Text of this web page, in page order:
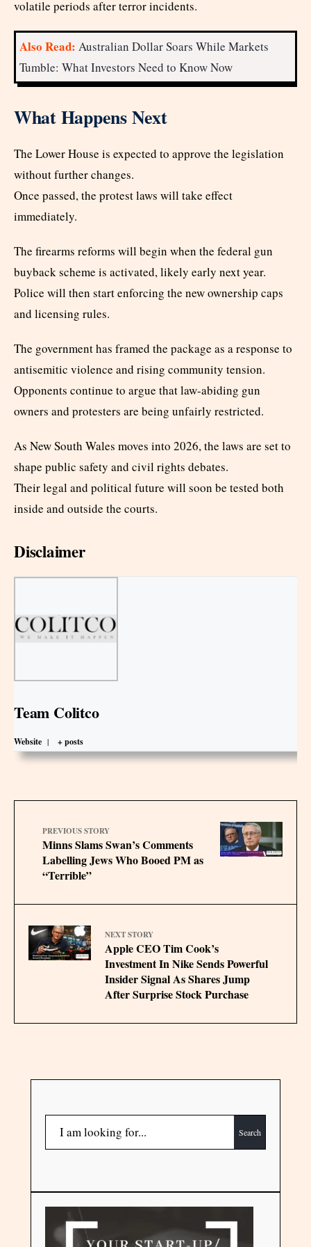
volatile periods after terror incidents.
Also Read: Australian Dollar Soars While Markets
Tumble: What Investors Need to Know Now
What Happens Next
The Lower House is expected to approve the legislation
without further changes.
Once passed, the protest laws will take effect
immediately.
The firearms reforms will begin when the federal gun
buyback scheme is activated, likely early next year.
Police will then start enforcing the new ownership caps
and licensing rules.
The government has framed the package as a response to
antisemitic violence and rising community tension.
Opponents continue to argue that law-abiding gun
owners and protesters are being unfairly restricted.
As New South Wales moves into 2026, the laws are set to
shape public safety and civil rights debates.
Their legal and political future will soon be tested both
inside and outside the courts.
Disclaimer
Team Colitco
Website | + posts
PREVIOUS STORY
Minns Slams Swan’s Comments
Labelling Jews Who Booed PM as
“Terrible”
NEXT STORY
Apple CEO Tim Cook’s
Investment In Nike Sends Powerful
Insider Signal As Shares Jump
After Surprise Stock Purchase
Search